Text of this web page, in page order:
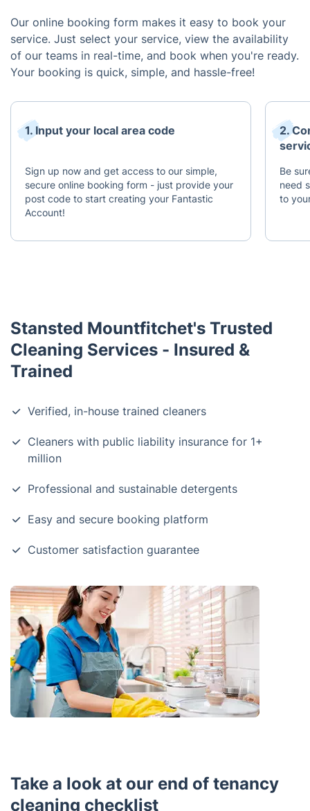
Our online booking form makes it easy to book your
service. Just select your service, view the availability
of our teams in real-time, and book when you're ready.
Your booking is quick, simple, and hassle-free!
1. Input your local area code
Sign up now and get access to our simple,
secure online booking form - just provide your
post code to start creating your Fantastic
Account!
2.
Be
need
to
Stansted Mountfitchet's Trusted
Cleaning Services - Insured &
Trained
Verified, in-house trained cleaners
Cleaners with public liability insurance for 1+
million
Professional and sustainable detergents
Easy and secure booking platform
Customer satisfaction guarantee
Take a look at our end of tenancy
cleaning checklist